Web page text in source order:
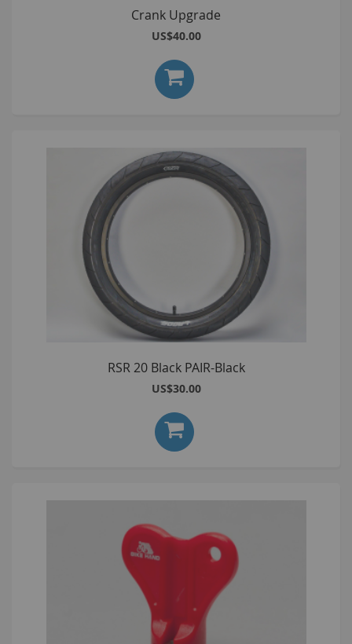
Crank Upgrade
US$40.00
RSR 20 Black PAIR-Black
US$30.00